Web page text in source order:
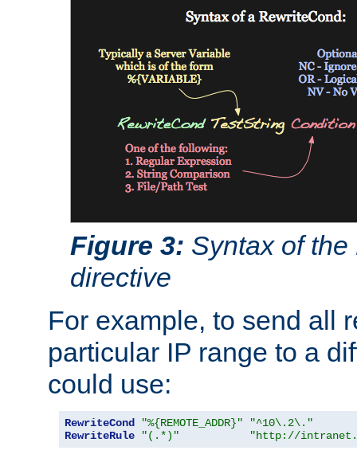
Figure 3: Syntax of
directive
For example, to send all
particular IP range to a
could use:
RewriteCond "%{REMOTE_ADDR}"
"^10\.2\."
RewriteRule
"(.*)" "http://